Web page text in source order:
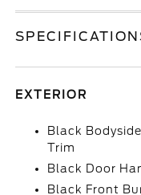
EXTERIOR
Black
Trim
Black Door
Black Front